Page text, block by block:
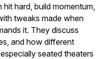
hard, build momentum,
tweaks made when
it. They discuss
and how different
seated theaters